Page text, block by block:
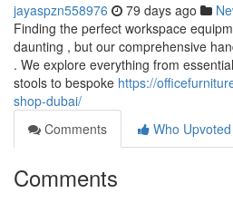
jayaspzn558976 79 days ago
Finding the perfect workspace
daunting , but our comprehensive
. We explore everything from
stools to bespoke https://
shop-dubai/
Comments
Who Upvoted
Comments